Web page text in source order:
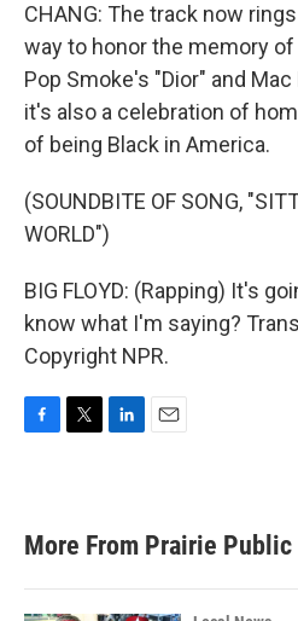
CHANG: The track now
way to honor the memory of
Pop Smoke's "Dior" and
it's also a celebration of
of being Black in America.
(SOUNDBITE OF SONG,
WORLD")
BIG FLOYD: (Rapping) It's
know what I'm saying?
Copyright NPR.
b
o
k
e
d
n
l
More From Prairie Public